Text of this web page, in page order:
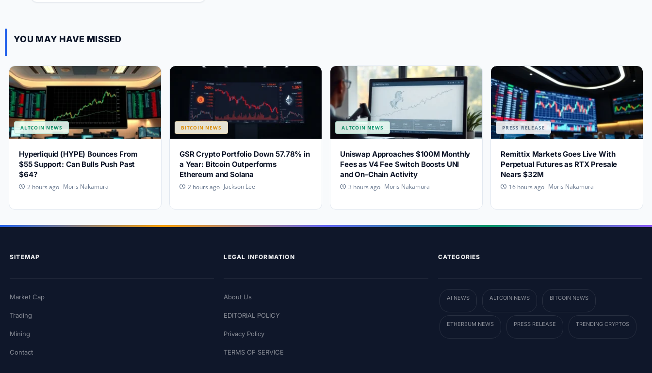
YOU MAY HAVE MISSED
ALTCOIN NEWS
Hyperliquid (HYPE) Bounces From
$55 Support: Can Bulls Push Past
$64?
2 hours ago Moris Nakamura
BITCOIN NEWS
GSR Crypto Portfolio Down 57.78% in
a Year: Bitcoin Outperforms
Ethereum and Solana
2 hours ago Jackson Lee
ALTCOIN NEWS
Uniswap Approaches $100M Monthly
Fees as V4 Fee Switch Boosts UNI
and On-Chain Activity
3 hours ago Moris Nakamura
PRESS RELEASE
Remittix Markets Goes Live With
Perpetual Futures as RTX Presale
Nears $32M
16 hours ago Moris Nakamura
SITEMAP
Market Cap
Trading
Mining
Contact
LEGAL INFORMATION
About Us
EDITORIAL POLICY
Privacy Policy
TERMS OF SERVICE
CATEGORIES
AI NEWS ALTCOIN NEWS BITCOIN NEWS
ETHEREUM NEWS PRESS RELEASE TRENDING CRYPTOS